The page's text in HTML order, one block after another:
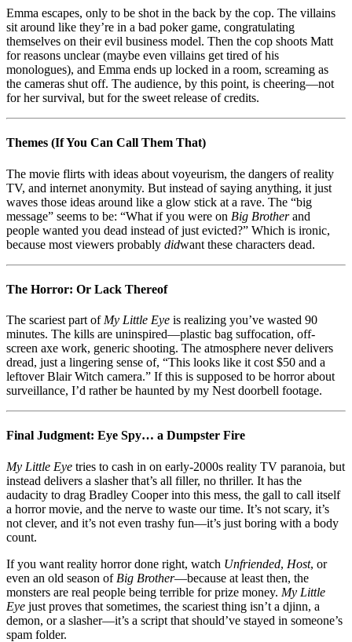
Emma escapes, only to be shot in the back by the cop. The villains
sit around like they’re in a bad poker game, congratulating
themselves on their evil business model. Then the cop shoots Matt
for reasons unclear (maybe even villains get tired of his
monologues), and Emma ends up locked in a room, screaming as
the cameras shut off. The audience, by this point, is cheering—not
for her survival, but for the sweet release of credits.
Themes (If You Can Call Them That)
The movie flirts with ideas about voyeurism, the dangers of reality
TV, and internet anonymity. But instead of saying anything, it just
waves those ideas around like a glow stick at a rave. The “big
message” seems to be: “What if you were on Big Brotherand
people wanted you dead instead of just evicted?” Which is ironic,
because most viewers probably didwant these characters dead.
The Horror: Or Lack Thereof
The scariest part of My Little Eye is realizing you’ve wasted 90
minutes. The kills are uninspired—plastic bag suffocation, off-
screen axe work, generic shooting. The atmosphere never delivers
dread, just a lingering sense of, “This looks like it cost $50 and a
leftover Blair Witch camera.” If this is supposed to be horror about
surveillance, I’d rather be haunted by my Nest doorbell footage.
Final Judgment: Eye Spy… a Dumpster Fire
My Little Eye tries to cash in on early-2000s reality TV paranoia, but
instead delivers a slasher that’s all filler, no thriller. It has the
audacity to drag Bradley Cooper into this mess, the gall to call itself
a horror movie, and the nerve to waste our time. It’s not scary, it’s
not clever, and it’s not even trashy fun—it’s just boring with a body
count.
If you want reality horror done right, watch Unfriended, Host, or
even an old season of Big Brother—because at least then, the
monsters are real people being terrible for prize money. My Little
Eye just proves that sometimes, the scariest thing isn’t a djinn, a
demon, or a slasher—it’s a script that should’ve stayed in someone’s
spam folder.